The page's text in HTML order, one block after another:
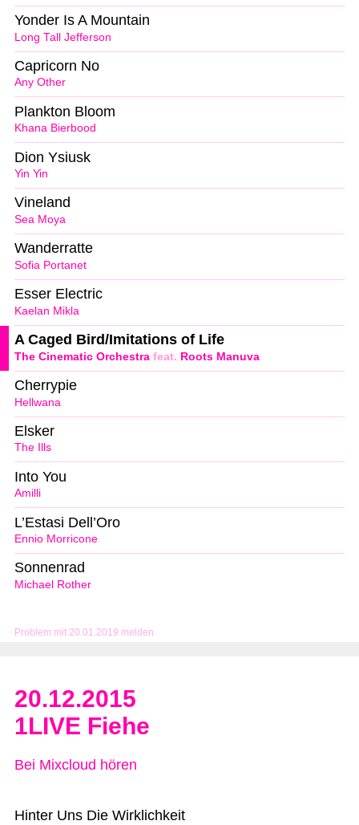
Problem mit 20.01.2019 melden
Long Tall Jefferson
Yonder Is A Mountain
Any Other
Capricorn No
Khana Bierbood
Plankton Bloom
Yin Yin
Dion Ysiusk
Sea Moya
Vineland
Sofia Portanet
Wanderratte
Kaelan Mikla
Esser Electric
The Cinematic Orchestra feat. Roots Manuva
A Caged Bird/Imitations of Life
Hellwana
Cherrypie
The Ills
Elsker
Amilli
Into You
Ennio Morricone
L’Estasi Dell’Oro
Michael Rother
Sonnenrad
20.12.2015
1LIVE Fiehe
Bei Mixcloud hören
Hinter Uns Die Wirklichkeit